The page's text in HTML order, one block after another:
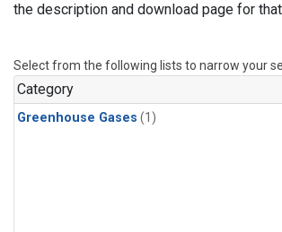
the description and download page for
Select from the following lists to narrow your
Category
Greenhouse Gases (1)